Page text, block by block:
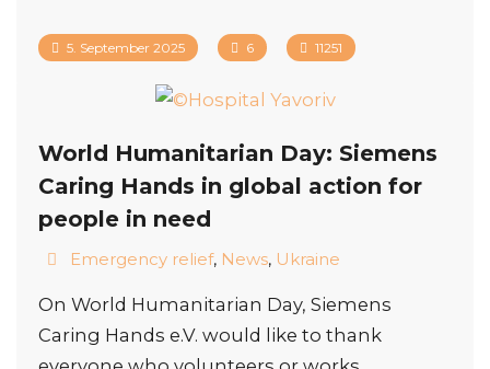
5. September 2025 6 11251
World Humanitarian Day: Siemens
Caring Hands in global action for
people in need
Emergency relief, News, Ukraine
On World Humanitarian Day, Siemens
Caring Hands e.V. would like to thank